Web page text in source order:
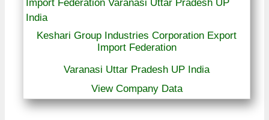
Keshari Group Industries Corporation Export
Import Federation
Varanasi Uttar Pradesh UP India
View Company Data